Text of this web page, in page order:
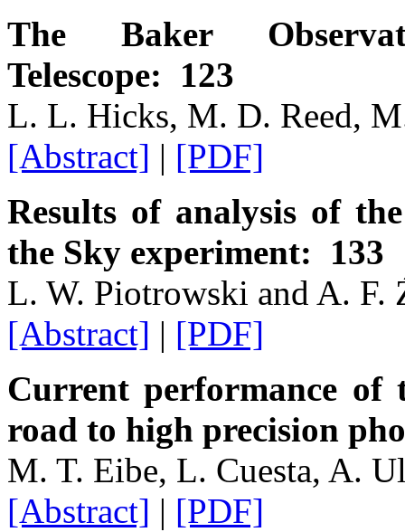
The Baker
Telescope: 123
L. L. Hicks, M. D. Reed,
[Abstract] | [PDF]
Results of analysis of
the Sky experiment: 133
L. W. Piotrowski and A. F.
[Abstract] | [PDF]
Current performance of
road to high precision
M. T. Eibe, L. Cuesta, A.
[Abstract] | [PDF]